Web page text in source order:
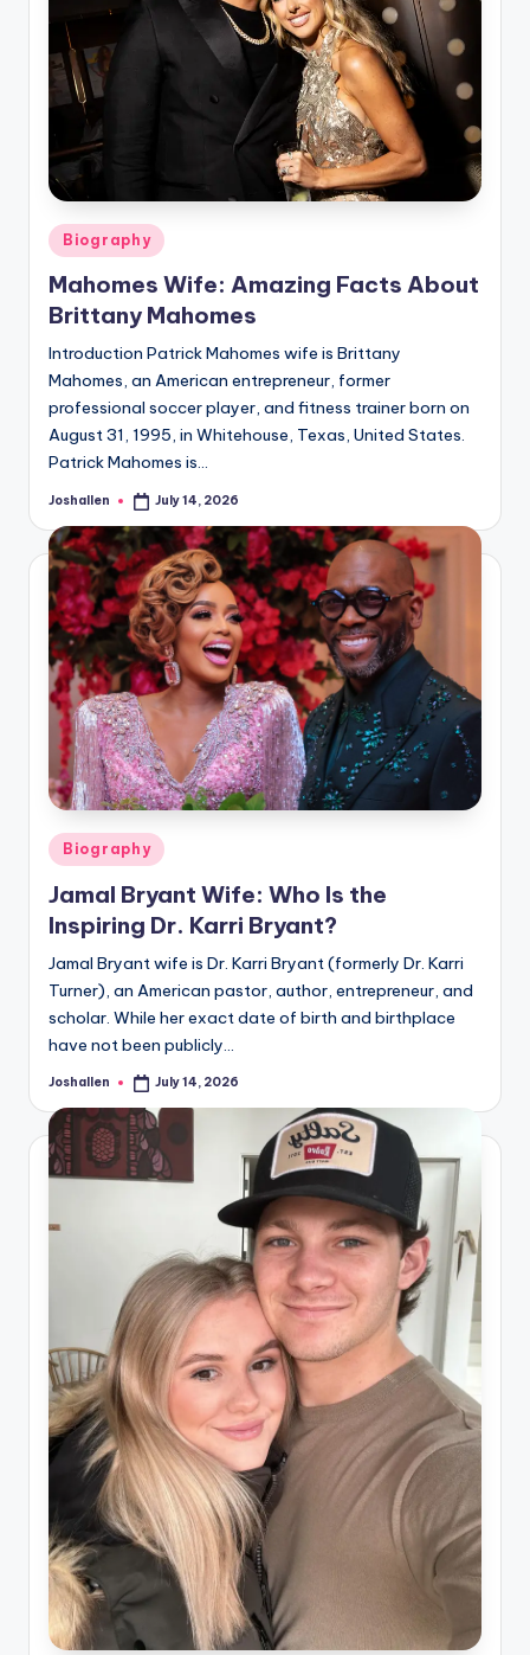
Posted
in
Biography
Mahomes Wife: Amazing Facts About
Brittany Mahomes
Introduction Patrick Mahomes wife is Brittany
Mahomes, an American entrepreneur, former
professional soccer player, and fitness trainer born on
August 31, 1995, in Whitehouse, Texas, United States.
Patrick Mahomes is…
Posted
Joshallen July 14, 2026
Posted
in
Biography
Jamal Bryant Wife: Who Is the
Inspiring Dr. Karri Bryant?
Jamal Bryant wife is Dr. Karri Bryant (formerly Dr. Karri
Turner), an American pastor, author, entrepreneur, and
scholar. While her exact date of birth and birthplace
have not been publicly…
Posted
Joshallen July 14, 2026